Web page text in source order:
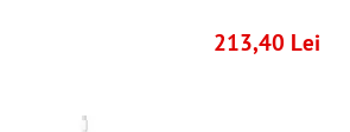
213,40 Lei